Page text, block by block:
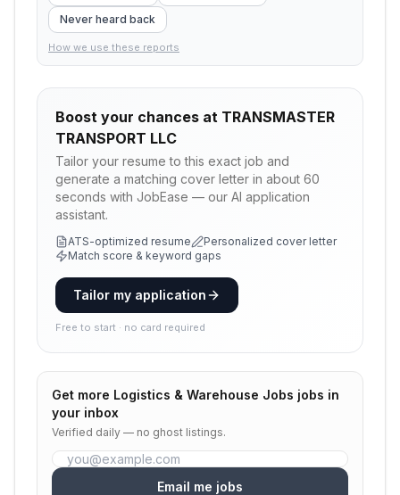
Never heard back
How we use these reports
Boost your chances at TRANSMASTER
TRANSPORT LLC
Tailor your resume to this exact job and
generate a matching cover letter in about 60
seconds with JobEase — our AI application
assistant.
ATS-optimized resume
Personalized cover letter
Match score & keyword gaps
Tailor my application
Free to start · no card required
Get more Logistics & Warehouse Jobs jobs in
your inbox
Verified daily — no ghost listings.
Email me jobs